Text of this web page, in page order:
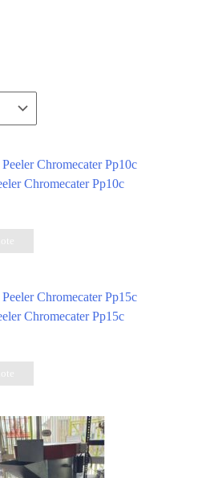
Chromecater Pp10c
Chromecater Pp15c